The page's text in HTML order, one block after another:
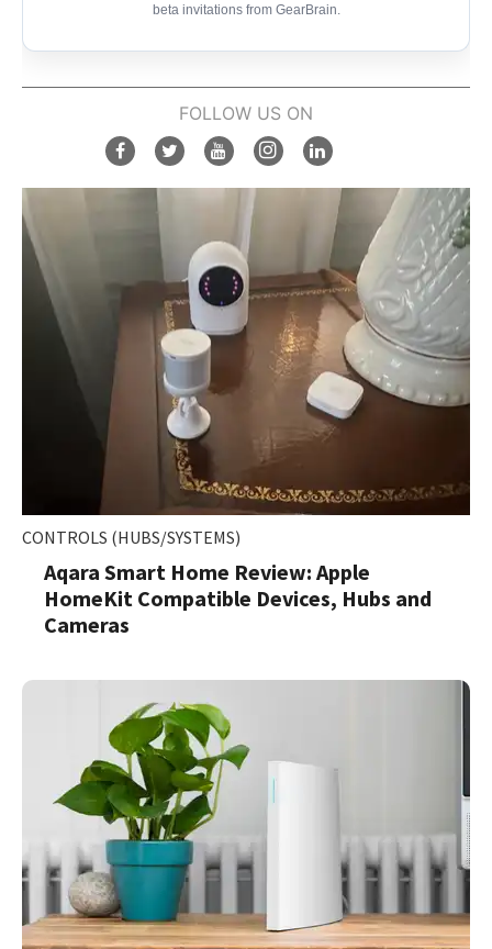
beta invitations from GearBrain.
FOLLOW US ON
CONTROLS (HUBS/SYSTEMS)
Aqara Smart Home Review: Apple
HomeKit Compatible Devices, Hubs and
Cameras